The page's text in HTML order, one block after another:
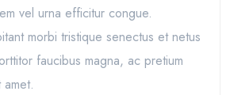
vel urna efficitur congue.
morbi tristique senectus et netus
faucibus magna, ac pretium